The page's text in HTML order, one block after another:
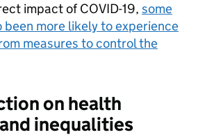
impact of COVID-19, some
been more likely to experience
measures to control the
on health
inequalities